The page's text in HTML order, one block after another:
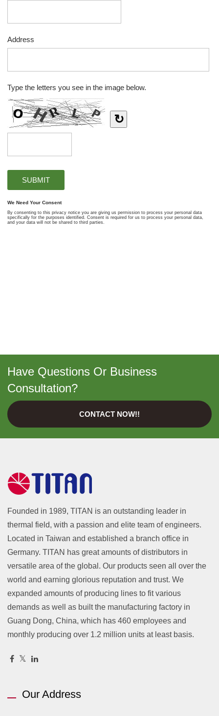
Have Questions Or Business
Consultation?
CONTACT NOW!!
Founded in 1989, TITAN is an outstanding leader in
thermal field, with a passion and elite team of engineers.
Located in Taiwan and established a branch office in
Germany. TITAN has great amounts of distributors in
versatile area of the global. Our products seen all over the
world and earning glorious reputation and trust. We
expanded amounts of producing lines to fit various
demands as well as built the manufacturing factory in
Guang Dong, China, which has 460 employees and
monthly producing over 1.2 million units at least basis.
Our Address